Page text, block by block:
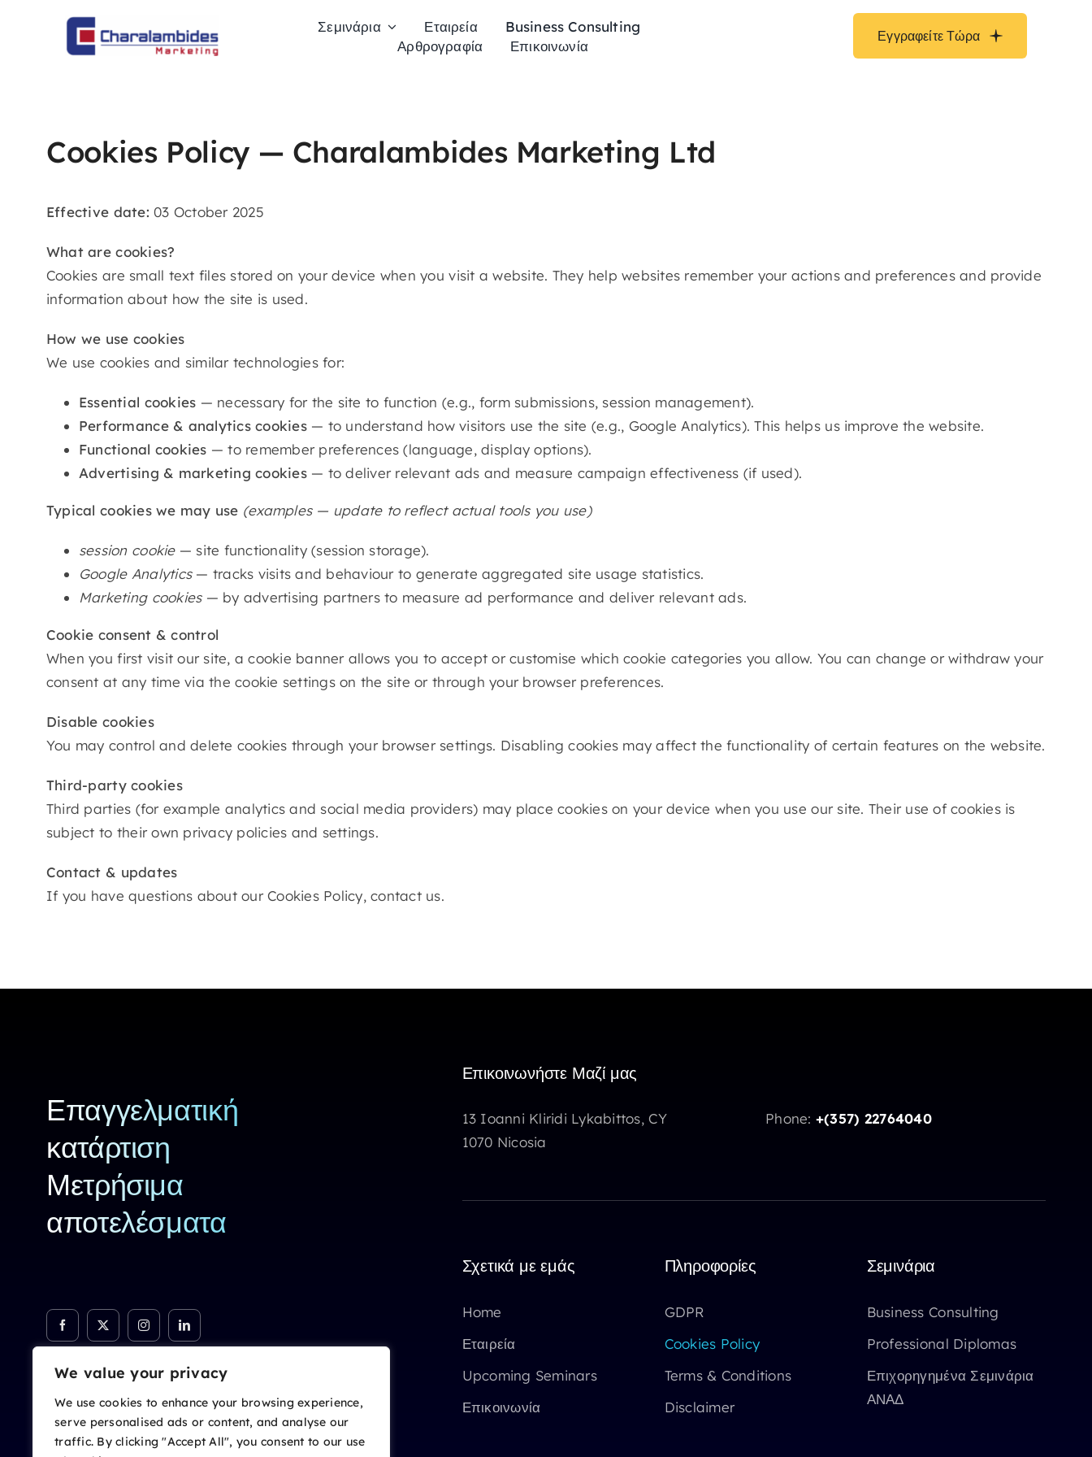
We value your privacy
We use cookies to enhance your browsing experience,
serve personalised ads or content, and analyse our
traffic. By clicking "Accept All", you consent to our use
Σεμινάρια Εταιρεία
Business Consulting
Αρθρογραφία
Επικοινωνία
Εγγραφείτε Τώρα
Cookies Policy — Charalambides Marketing Ltd
Effective date: 03 October 2025
What are cookies?
Cookies are small text files stored on your device when you visit a website. They help websites remember your actions and preferences and provide
information about how the site is used.
How we use cookies
We use cookies and similar technologies for:
Essential cookies — necessary for the site to function (e.g., form submissions, session management).
Performance & analytics cookies— to understand how visitors use the site (e.g., Google Analytics). This helps us improve the website.
Functional cookies — to remember preferences (language, display options).
Advertising & marketing cookies— to deliver relevant ads and measure campaign effectiveness (if used).
Typical cookies we may use (examples — update to reflect actual tools you use)
session cookie— site functionality (session storage).
Google Analytics— tracks visits and behaviour to generate aggregated site usage statistics.
Marketing cookies— by advertising partners to measure ad performance and deliver relevant ads.
Cookie consent & control
When you first visit our site, a cookie banner allows you to accept or customise which cookie categories you allow. You can change or withdraw your
consent at any time via the cookie settings on the site or through your browser preferences.
Disable cookies
You may control and delete cookies through your browser settings. Disabling cookies may affect the functionality of certain features on the website.
Third-party cookies
Third parties (for example analytics and social media providers) may place cookies on your device when you use our site. Their use of cookies is
subject to their own privacy policies and settings.
Contact & updates
If you have questions about our Cookies Policy, contact us.
Επαγγελματική
κατάρτιση
Μετρήσιμα
αποτελέσματα
Επικοινωνήστε Μαζί μας
13 Ioanni Kliridi Lykabittos, CY
1070 Nicosia
Phone: +(357) 22764040
Σχετικά με εμάς
Home
Εταιρεία
Upcoming Seminars
Επικοινωνία
Πληροφορίες
GDPR
Cookies Policy
Terms & Conditions
Disclaimer
Σεμινάρια
Business Consulting
Professional Diplomas
Επιχορηγημένα Σεμινάρια
ΑΝΑΔ